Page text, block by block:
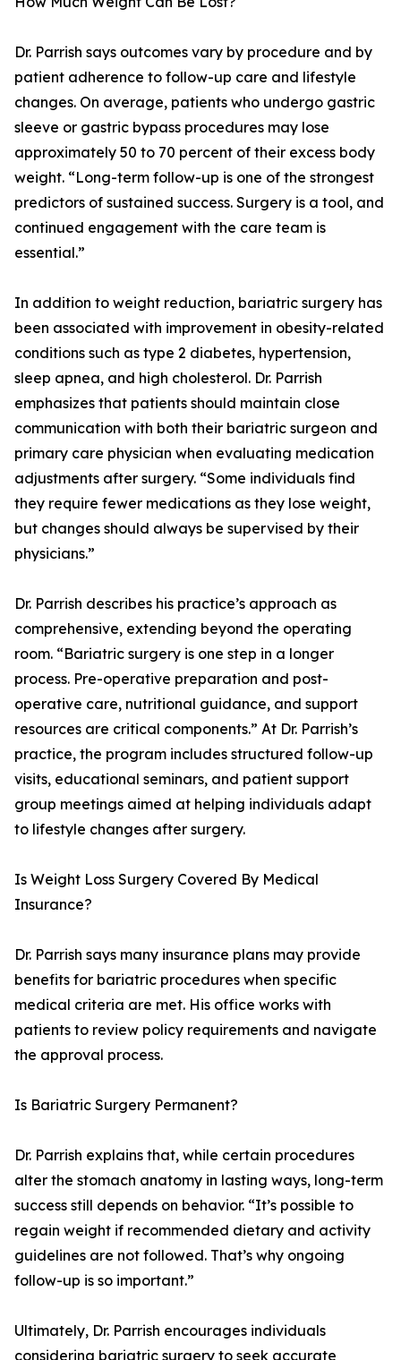
Dr. Parrish says outcomes vary by procedure and by
patient adherence to follow-up care and lifestyle
changes. On average, patients who undergo gastric
sleeve or gastric bypass procedures may lose
approximately 50 to 70 percent of their excess body
weight. “Long-term follow-up is one of the strongest
predictors of sustained success. Surgery is a tool, and
continued engagement with the care team is
essential.”
In addition to weight reduction, bariatric surgery has
been associated with improvement in obesity-related
conditions such as type 2 diabetes, hypertension,
sleep apnea, and high cholesterol. Dr. Parrish
emphasizes that patients should maintain close
communication with both their bariatric surgeon and
primary care physician when evaluating medication
adjustments after surgery. “Some individuals find
they require fewer medications as they lose weight,
but changes should always be supervised by their
physicians.”
Dr. Parrish describes his practice’s approach as
comprehensive, extending beyond the operating
room. “Bariatric surgery is one step in a longer
process. Pre-operative preparation and post-
operative care, nutritional guidance, and support
resources are critical components.” At Dr. Parrish’s
practice, the program includes structured follow-up
visits, educational seminars, and patient support
group meetings aimed at helping individuals adapt
to lifestyle changes after surgery.
Is Weight Loss Surgery Covered By Medical
Insurance?
Dr. Parrish says many insurance plans may provide
benefits for bariatric procedures when specific
medical criteria are met. His office works with
patients to review policy requirements and navigate
the approval process.
Is Bariatric Surgery Permanent?
Dr. Parrish explains that, while certain procedures
alter the stomach anatomy in lasting ways, long-term
success still depends on behavior. “It’s possible to
regain weight if recommended dietary and activity
guidelines are not followed. That’s why ongoing
follow-up is so important.”
Ultimately, Dr. Parrish encourages individuals
considering bariatric surgery to seek accurate